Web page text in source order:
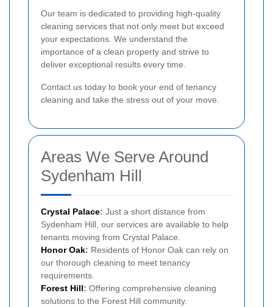
Our team is dedicated to providing high-quality
cleaning services that not only meet but exceed
your expectations. We understand the
importance of a clean property and strive to
deliver exceptional results every time.
Contact us today to book your end of tenancy
cleaning and take the stress out of your move.
Areas We Serve Around
Sydenham Hill
Crystal Palace: Just a short distance from
Sydenham Hill, our services are available to help
tenants moving from Crystal Palace.
Honor Oak: Residents of Honor Oak can rely on
our thorough cleaning to meet tenancy
requirements.
Forest Hill: Offering comprehensive cleaning
solutions to the Forest Hill community.